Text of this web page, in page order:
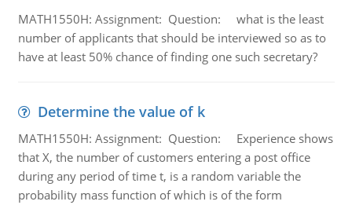
MATH1550H: Assignment: Question: what is the least
number of applicants that should be interviewed so as to
have at least 50% chance of finding one such secretary?
Determine the value of k
MATH1550H: Assignment: Question: Experience shows
that X, the number of customers entering a post office
during any period of time t, is a random variable the
probability mass function of which is of the form